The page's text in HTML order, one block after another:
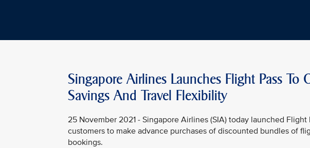
Singapore Airlines Launches Flight Pass To
Savings And Travel Flexibility
25 November 2021 - Singapore Airlines (SIA) today launched
customers to make advance purchases of discounted bundles of
bookings.